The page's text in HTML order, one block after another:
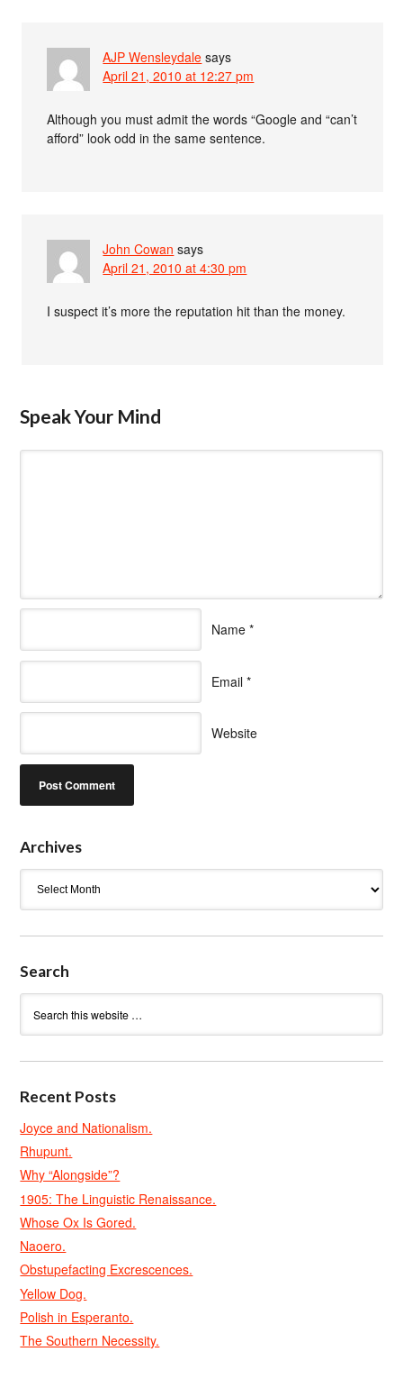
AJP Wensleydale says
April 21, 2010 at 12:27 pm
Although you must admit the words “Google and “can’t
afford” look odd in the same sentence.
John Cowan says
April 21, 2010 at 4:30 pm
I suspect it’s more the reputation hit than the money.
Speak Your Mind
Name *
Email *
Website
Archives
Search
Recent Posts
Joyce and Nationalism.
Rhupunt.
Why “Alongside”?
1905: The Linguistic Renaissance.
Whose Ox Is Gored.
Naoero.
Obstupefacting Excrescences.
Yellow Dog.
Polish in Esperanto.
The Southern Necessity.